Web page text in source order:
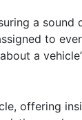
a
to
a
offering